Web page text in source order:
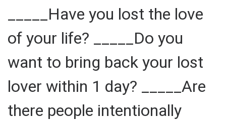
_____Have you lost the love
of your life? _____Do you
want to bring back your lost
lover within 1 day? _____Are
there people intentionally